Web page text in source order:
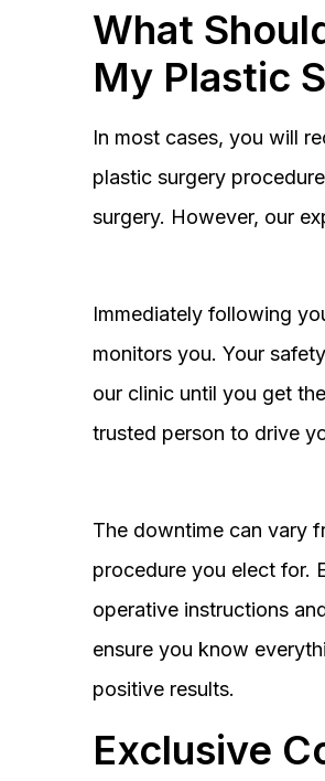
What
My Plastic
In most cases, you will
plastic surgery
surgery. However, our
Immediately following
monitors you. Your
our clinic until you get
trusted person to drive
The downtime can vary
procedure you elect for.
operative instructions
ensure you know
positive results.
Exclusive